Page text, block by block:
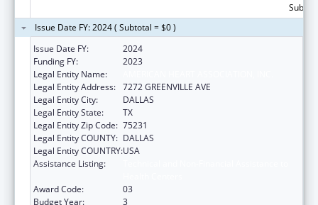
Issue Date FY: 2024 ( Subtotal = $0 )
Issue Date FY:
2024
Funding FY:
2023
Legal Entity Name:
Legal Entity Address: 7272 GREENVILLE AVE
Legal Entity City:
DALLAS
Legal Entity State:
TX
Legal Entity Zip Code: 75231
Legal Entity COUNTY: DALLAS
Legal Entity COUNTRY:USA
Assistance Listing:
Award Code:
03
Budget Year:
3